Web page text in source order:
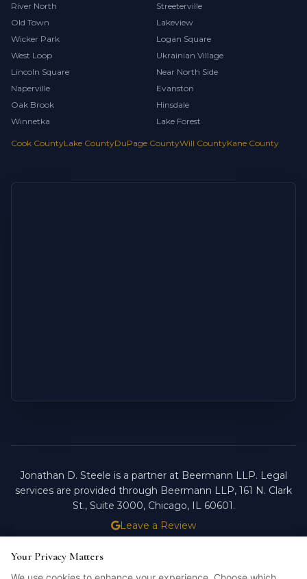
River North
Streeterville
Old Town
Lakeview
Wicker Park
Logan Square
West Loop
Ukrainian Village
Lincoln Square
Near North Side
Naperville
Evanston
Oak Brook
Hinsdale
Winnetka
Lake Forest
Cook CountyLake CountyDuPage CountyWill CountyKane County
Jonathan D. Steele is a partner at Beermann LLP. Legal
services are provided through Beermann LLP, 161 N. Clark
St., Suite 3000, Chicago, IL 60601.
Leave a Review
ATTORNEY ADVERTISING.
Your Privacy Matters
Your Privacy Matters